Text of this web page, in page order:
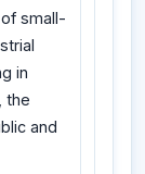
small-
in
the
and